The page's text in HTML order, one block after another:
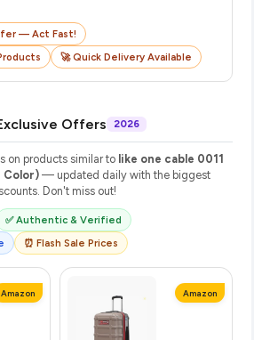
— Act Fast!
🚀 Quick Delivery Available
Offers 2026
on products similar to like one cable 0011
Color) — updated daily with the biggest
Don't miss out!
✅ Authentic & Verified
⏰ Flash Sale Prices
Amazon Amazon